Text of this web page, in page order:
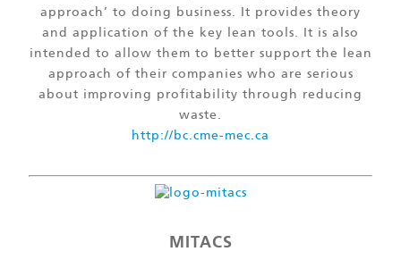
approach’ to doing business. It provides theory
and application of the key lean tools. It is also
intended to allow them to better support the lean
approach of their companies who are serious
about improving profitability through reducing
waste.
http://bc.cme-mec.ca
MITACS